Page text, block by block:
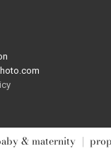
icy
& maternity |